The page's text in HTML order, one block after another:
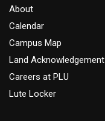
About
Calendar
Campus Map
Land Acknowledgement
Careers at PLU
Lute Locker